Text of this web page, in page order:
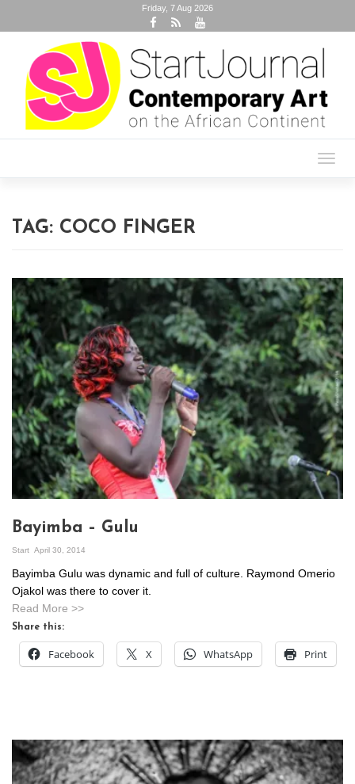
Friday, 7 Aug 2026
TAG: COCO FINGER
Bayimba – Gulu
Start April 30, 2014
Bayimba Gulu was dynamic and full of culture. Raymond Omerio
Ojakol was there to cover it.
Read More >>
Share this:
Facebook X WhatsApp Print